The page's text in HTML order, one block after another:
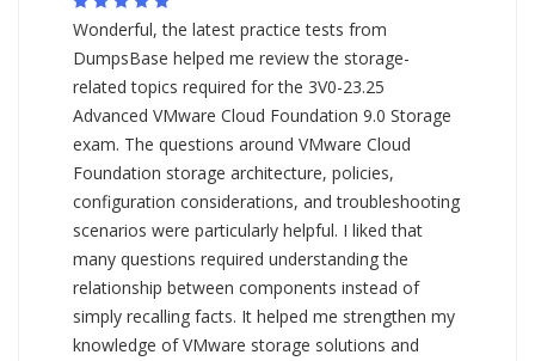
Wonderful, the latest practice tests from
DumpsBase helped me review the storage-
related topics required for the 3V0-23.25
Advanced VMware Cloud Foundation 9.0 Storage
exam. The questions around VMware Cloud
Foundation storage architecture, policies,
configuration considerations, and troubleshooting
scenarios were particularly helpful. I liked that
many questions required understanding the
relationship between components instead of
simply recalling facts. It helped me strengthen my
knowledge of VMware storage solutions and